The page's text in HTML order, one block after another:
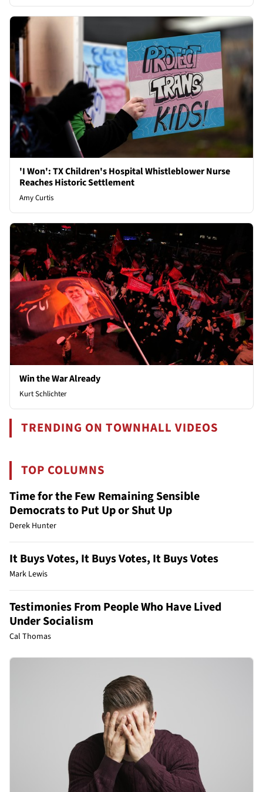
'I Won': TX Children's Hospital Whistleblower Nurse
Reaches Historic Settlement
Amy Curtis
Win the War Already
Kurt Schlichter
TRENDING ON TOWNHALL VIDEOS
TOP COLUMNS
Time for the Few Remaining Sensible
Democrats to Put Up or Shut Up
Derek Hunter
It Buys Votes, It Buys Votes, It Buys Votes
Mark Lewis
Testimonies From People Who Have Lived
Under Socialism
Cal Thomas